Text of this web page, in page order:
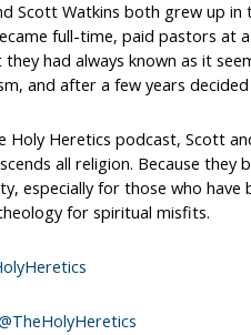
Scott Watkins both grew up
full-time, paid pastors at
had always known as it
and after a few years
Holy Heretics podcast, Scott
all religion. Because
especially for those who
for spiritual misfits.